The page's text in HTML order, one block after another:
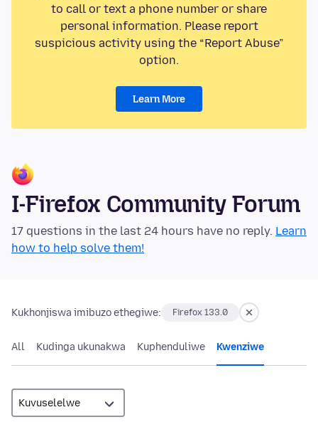
to call or text a phone number or share
personal information. Please report
suspicious activity using the “Report Abuse”
option.
Learn More
I-Firefox Community Forum
17 questions in the last 24 hours have no reply. Learn
how to help solve them!
Kukhonjiswa imibuzo ethegiwe: Firefox 133.0
All Kudinga ukunakwa Kuphenduliwe Kwenziwe